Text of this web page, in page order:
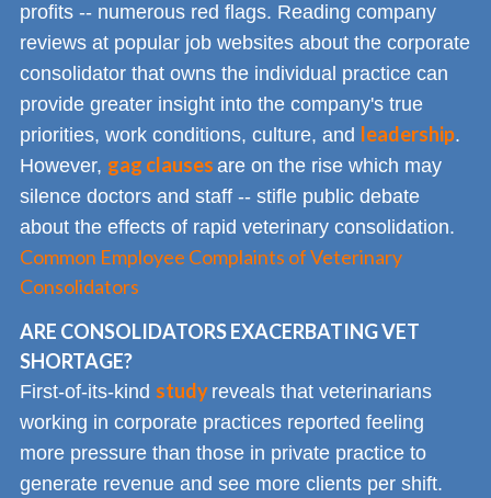
profits -- numerous red flags. Reading company
reviews at popular job websites about the corporate
consolidator that owns the individual practice can
provide greater insight into the company's true
priorities, work conditions, culture, and leadership.
However, gag clauses are on the rise which may
silence doctors and staff -- stifle public debate
about the effects of rapid veterinary consolidation.
Common Employee Complaints of Veterinary
Consolidators
ARE CONSOLIDATORS EXACERBATING VET
SHORTAGE?
First-of-its-kind study reveals that veterinarians
working in corporate practices reported feeling
more pressure than those in private practice to
generate revenue and see more clients per shift.